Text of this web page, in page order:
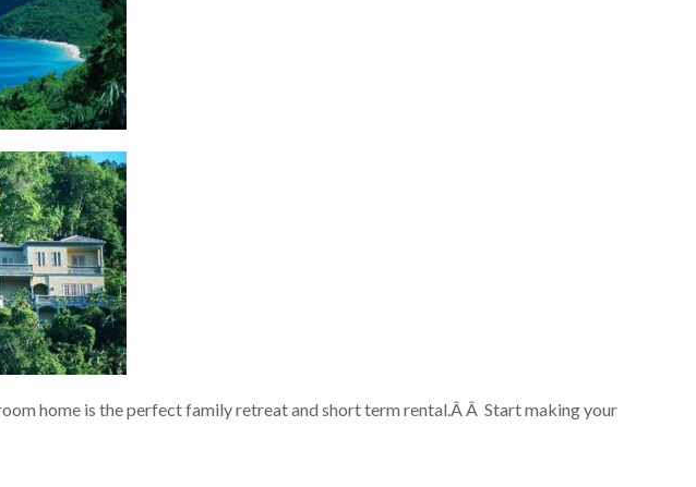
home is the perfect family retreat and short term rental.Â Â Start making your